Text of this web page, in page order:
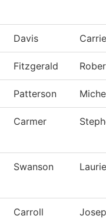
Davis Carrie
Fitzgerald
Patterson
Carmer
Swanson Laurie
Carroll